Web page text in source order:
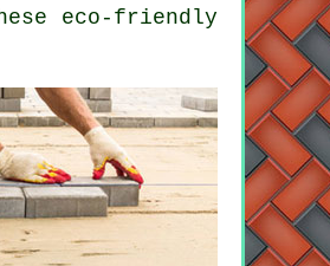
eco-friendly